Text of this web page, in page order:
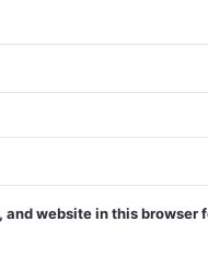
and website in this browser